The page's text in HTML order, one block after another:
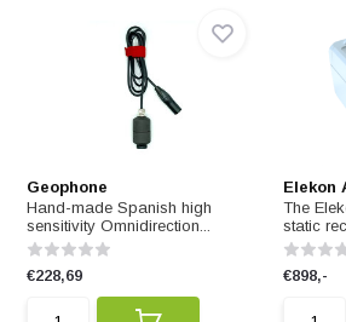
Geophone
Hand-made Spanish high
sensitivity Omnidirection...
€228,69
Elekon
The
static
€898,-